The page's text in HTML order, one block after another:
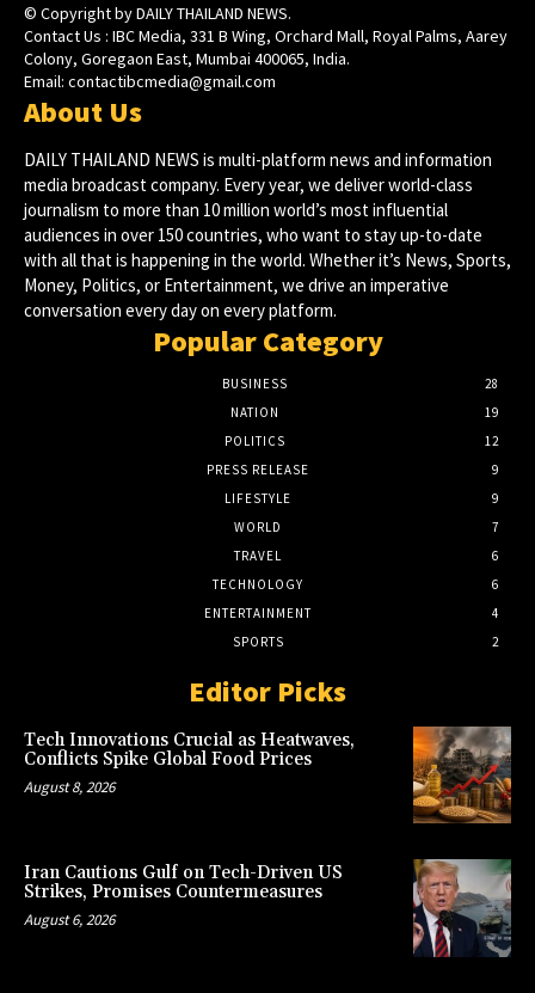
© Copyright by DAILY THAILAND NEWS.
Contact Us : IBC Media, 331 B Wing, Orchard Mall, Royal Palms, Aarey
Colony, Goregaon East, Mumbai 400065, India.
Email: contactibcmedia@gmail.com
About Us
DAILY THAILAND NEWS is multi-platform news and information
media broadcast company. Every year, we deliver world-class
journalism to more than 10 million world’s most influential
audiences in over 150 countries, who want to stay up-to-date
with all that is happening in the world. Whether it’s News, Sports,
Money, Politics, or Entertainment, we drive an imperative
conversation every day on every platform.
Popular Category
BUSINESS
28
NATION
19
POLITICS
12
PRESS RELEASE
9
LIFESTYLE
9
WORLD
7
TRAVEL
6
TECHNOLOGY
6
ENTERTAINMENT
4
SPORTS
2
Editor Picks
Tech Innovations Crucial as Heatwaves,
Conflicts Spike Global Food Prices
August 8, 2026
Iran Cautions Gulf on Tech-Driven US
Strikes, Promises Countermeasures
August 6, 2026